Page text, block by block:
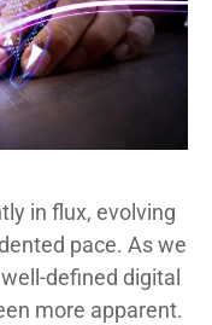
in flux, evolving
pace. As we
defined digital
more apparent.